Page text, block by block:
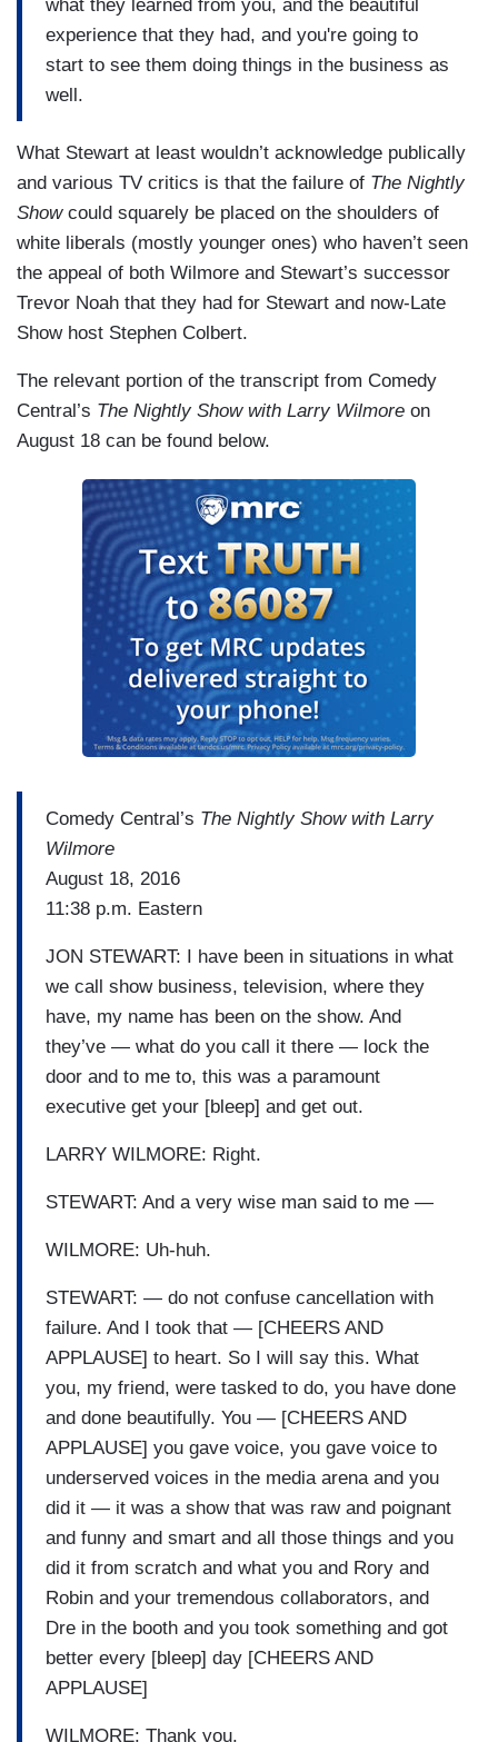
what they learned from you, and the beautiful
experience that they had, and you're going to
start to see them doing things in the business as
well.
What Stewart at least wouldn’t acknowledge publically
and various TV critics is that the failure of The Nightly
Show could squarely be placed on the shoulders of
white liberals (mostly younger ones) who haven’t seen
the appeal of both Wilmore and Stewart’s successor
Trevor Noah that they had for Stewart and now-Late
Show host Stephen Colbert.
The relevant portion of the transcript from Comedy
Central’s The Nightly Show with Larry Wilmore on
August 18 can be found below.
Comedy Central’s The Nightly Show with Larry
Wilmore
August 18, 2016
11:38 p.m. Eastern
JON STEWART: I have been in situations in what
we call show business, television, where they
have, my name has been on the show. And
they’ve — what do you call it there — lock the
door and to me to, this was a paramount
executive get your [bleep] and get out.
LARRY WILMORE: Right.
STEWART: And a very wise man said to me —
WILMORE: Uh-huh.
STEWART: — do not confuse cancellation with
failure. And I took that — [CHEERS AND
APPLAUSE] to heart. So I will say this. What
you, my friend, were tasked to do, you have done
and done beautifully. You — [CHEERS AND
APPLAUSE] you gave voice, you gave voice to
underserved voices in the media arena and you
did it — it was a show that was raw and poignant
and funny and smart and all those things and you
did it from scratch and what you and Rory and
Robin and your tremendous collaborators, and
Dre in the booth and you took something and got
better every [bleep] day [CHEERS AND
APPLAUSE]
WILMORE: Thank you.